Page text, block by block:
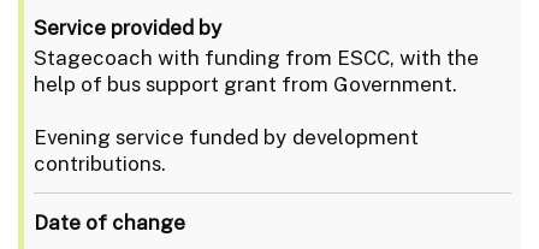
Service provided by
Stagecoach with funding from ESCC, with the
help of bus support grant from Government.
Evening service funded by development
contributions.
Date of change